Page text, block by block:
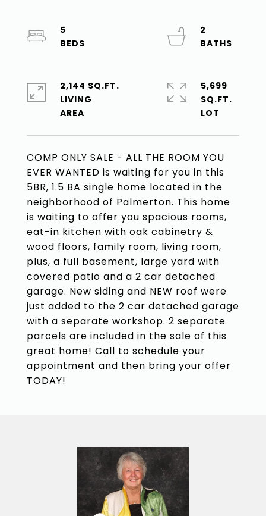
COMP ONLY SALE - ALL THE ROOM YOU
EVER WANTED is waiting for you in this
5BR, 1.5 BA single home located in the
neighborhood of Palmerton. This home
is waiting to offer you spacious rooms,
eat-in kitchen with oak cabinetry &
wood floors, family room, living room,
plus, a full basement, large yard with
covered patio and a 2 car detached
garage. New siding and NEW roof were
just added to the 2 car detached garage
with a separate workshop. 2 separate
parcels are included in the sale of this
great home! Call to schedule your
appointment and then bring your offer
TODAY!
5
2
2,144 SQ.FT.
LIVING
5,699
SQ.FT.